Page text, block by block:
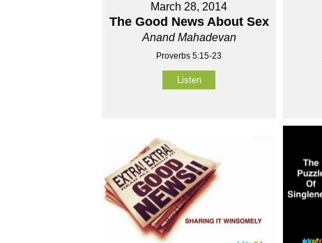
March 28, 2014
The Good News About Sex
Anand Mahadevan
Proverbs 5:15-23
Listen